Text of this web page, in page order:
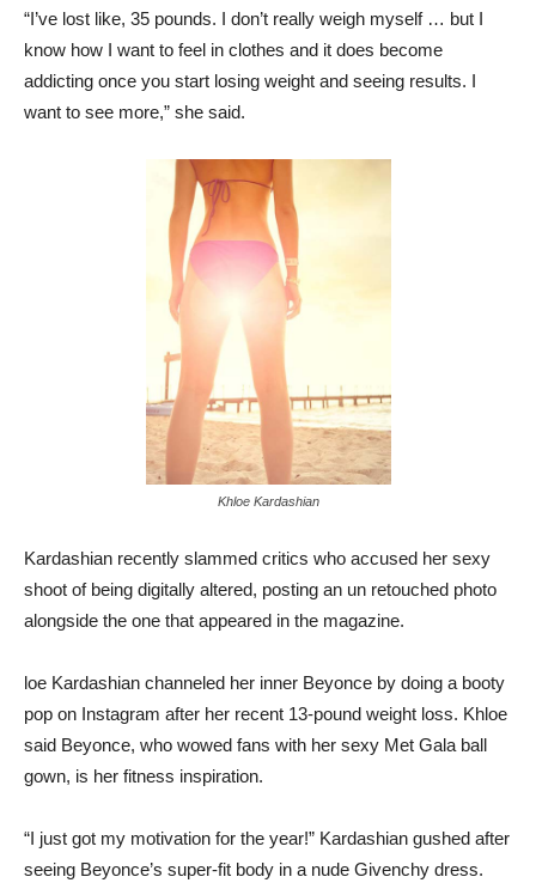
“I’ve lost like, 35 pounds. I don’t really weigh myself … but I
know how I want to feel in clothes and it does become
addicting once you start losing weight and seeing results. I
want to see more,” she said.
Khloe Kardashian
Kardashian recently slammed critics who accused her sexy
shoot of being digitally altered, posting an un retouched photo
alongside the one that appeared in the magazine.
loe Kardashian channeled her inner Beyonce by doing a booty
pop on Instagram after her recent 13-pound weight loss. Khloe
said Beyonce, who wowed fans with her sexy Met Gala ball
gown, is her fitness inspiration.
“I just got my motivation for the year!” Kardashian gushed after
seeing Beyonce’s super-fit body in a nude Givenchy dress.